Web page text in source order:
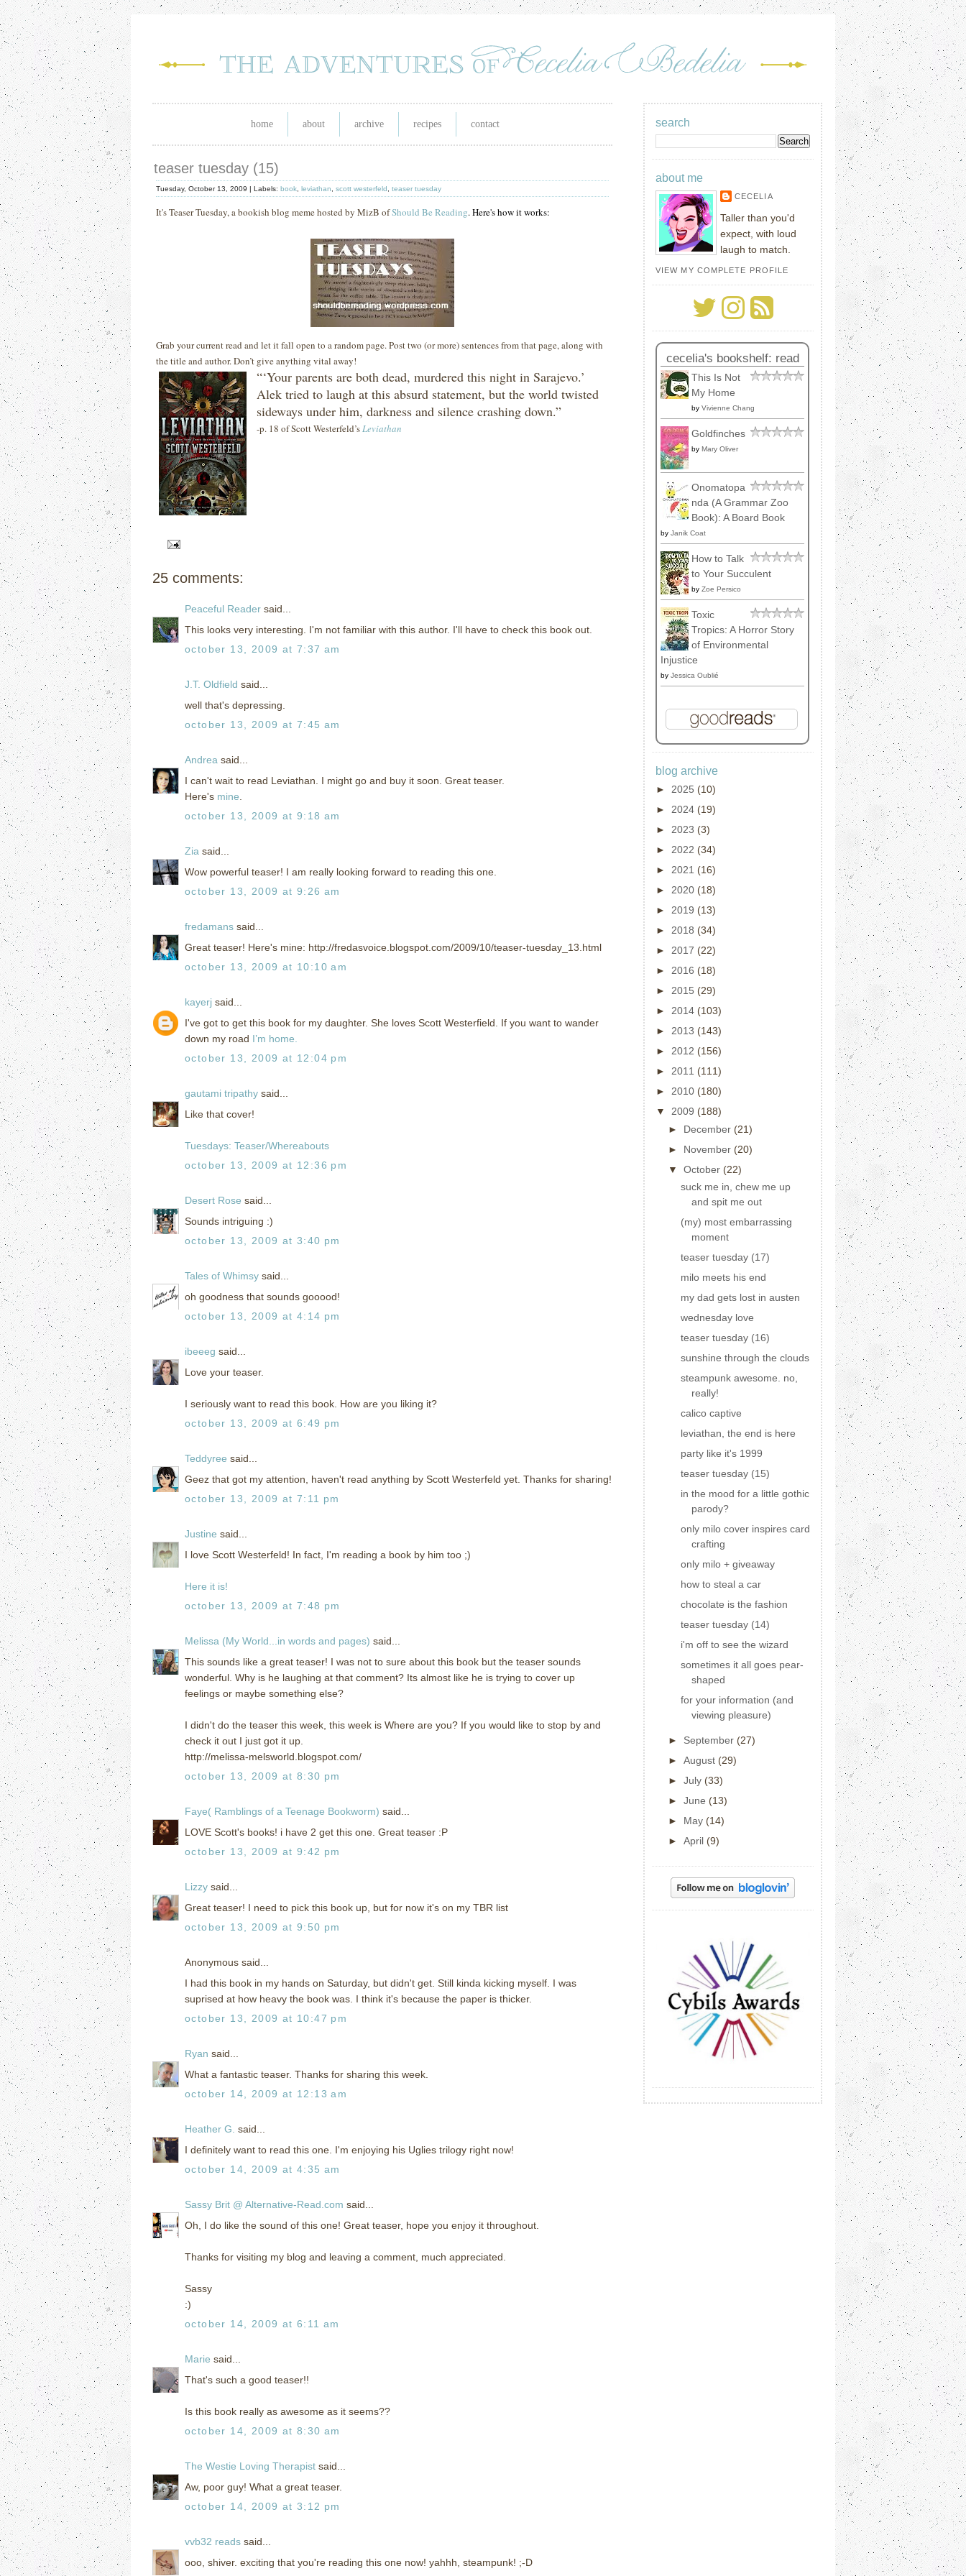
home about archive recipes contact
teaser tuesday (15)
Tuesday, October 13, 2009 | Labels: book leviathan scott westerfeld teaser tuesday
It's Teaser Tuesday, a bookish blog meme hosted by MizB ofShould Be Reading. Here's how it works:
Grab your current read and let it fall open to a random page. Post two (or more) sentences from that page, along with
the title and author. Don’t give anything vital away!
“‘Your parents are both dead, murdered this night in Sarajevo.’
Alek tried to laugh at this absurd statement, but the world twisted
sideways under him, darkness and silence crashing down.”
-p. 18 of Scott Westerfeld’sLeviathan
25 comments:
Peaceful Reader said...
This looks very interesting. I'm not familiar with this author. I'll have to check this book out.
october 13, 2009 at 7:37 am
J.T. Oldfield said...
well that's depressing.
october 13, 2009 at 7:45 am
Andrea said...
I can't wait to read Leviathan. I might go and buy it soon. Great teaser.
Here's mine
october 13, 2009 at 9:18 am
Zia said...
Wow powerful teaser! I am really looking forward to reading this one.
october 13, 2009 at 9:26 am
fredamans said...
Great teaser! Here's mine: http://fredasvoice.blogspot.com/2009/10/teaser-tuesday_13.html
october 13, 2009 at 10:10 am
kayerj said...
I've got to get this book for my daughter. She loves Scott Westerfield. If you want to wander
down my road I’m home.
october 13, 2009 at 12:04 pm
gautami tripathy said...
Like that cover!
Tuesdays: Teaser/Whereabouts
october 13, 2009 at 12:36 pm
Desert Rose said...
Sounds intriguing :)
october 13, 2009 at 3:40 pm
Tales of Whimsy said...
oh goodness that sounds gooood!
october 13, 2009 at 4:14 pm
ibeeeg said...
Love your teaser.
I seriously want to read this book. How are you liking it?
october 13, 2009 at 6:49 pm
Teddyree said...
Geez that got my attention, haven't read anything by Scott Westerfeld yet. Thanks for sharing!
october 13, 2009 at 7:11 pm
Justine said...
I love Scott Westerfeld! In fact, I'm reading a book by him too ;)
Here it is!
october 13, 2009 at 7:48 pm
Melissa (My World...in words and pages) said...
This sounds like a great teaser! I was not to sure about this book but the teaser sounds
wonderful. Why is he laughing at that comment? Its almost like he is trying to cover up
feelings or maybe something else?
I didn't do the teaser this week, this week is Where are you? If you would like to stop by and
check it out I just got it up.
http://melissa-melsworld.blogspot.com/
october 13, 2009 at 8:30 pm
Faye( Ramblings of a Teenage Bookworm) said...
LOVE Scott's books! i have 2 get this one. Great teaser :P
october 13, 2009 at 9:42 pm
Lizzy said...
Great teaser! I need to pick this book up, but for now it's on my TBR list
october 13, 2009 at 9:50 pm
Anonymous said...
I had this book in my hands on Saturday, but didn't get. Still kinda kicking myself. I was
suprised at how heavy the book was. I think it's because the paper is thicker.
october 13, 2009 at 10:47 pm
Ryan said...
What a fantastic teaser. Thanks for sharing this week.
october 14, 2009 at 12:13 am
Heather G. said...
I definitely want to read this one. I'm enjoying his Uglies trilogy right now!
october 14, 2009 at 4:35 am
Sassy Brit @ Alternative-Read.com said...
Oh, I do like the sound of this one! Great teaser, hope you enjoy it throughout.
Thanks for visiting my blog and leaving a comment, much appreciated.
Sassy
:)
october 14, 2009 at 6:11 am
Marie said...
That's such a good teaser!!
Is this book really as awesome as it seems??
october 14, 2009 at 8:30 am
The Westie Loving Therapist said...
Aw, poor guy! What a great teaser.
october 14, 2009 at 3:12 pm
vvb32 reads said...
ooo, shiver. exciting that you're reading this one now! yahhh, steampunk! ;-D
search
about me
CECELIA
Taller than you'd
expect, with loud
laugh to match.
VIEW MY COMPLETE PROFILE
cecelia's bookshelf: read
This Is Not
My Home
by Vivienne Chang
Goldfinches
by Mary Oliver
Onomatopa
nda (A Grammar Zoo
Book): A Board Book
by Janik Coat
How to Talk
to Your Succulent
by Zoe Persico
Toxic
Tropics: A Horror Story
of Environmental
Injustice
by Jessica Oublié
blog archive
► 2025 (10)
► 2024 (19)
► 2023 (3)
► 2022 (34)
► 2021 (16)
► 2020 (18)
► 2019 (13)
► 2018 (34)
► 2017 (22)
► 2016 (18)
► 2015 (29)
► 2014 (103)
► 2013 (143)
► 2012 (156)
► 2011 (111)
► 2010 (180)
▼ 2009 (188)
► December (21)
► November (20)
▼ October (22)
suck me in, chew me up
and spit me out
(my) most embarrassing
moment
teaser tuesday (17)
milo meets his end
my dad gets lost in austen
wednesday love
teaser tuesday (16)
sunshine through the clouds
steampunk awesome. no,
really!
calico captive
leviathan, the end is here
party like it's 1999
teaser tuesday (15)
in the mood for a little gothic
parody?
only milo cover inspires card
crafting
only milo + giveaway
how to steal a car
chocolate is the fashion
teaser tuesday (14)
i'm off to see the wizard
sometimes it all goes pear-
shaped
for your information (and
viewing pleasure)
► September (27)
► August (29)
► July (33)
► June (13)
► May (14)
► April (9)